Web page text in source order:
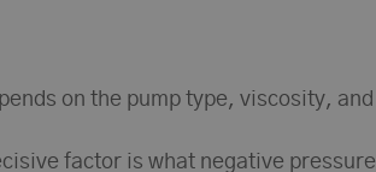
on the pump type, viscosity, and
factor is what negative pressure